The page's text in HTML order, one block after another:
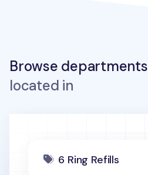
Browse departments
located in
6 Ring Refills